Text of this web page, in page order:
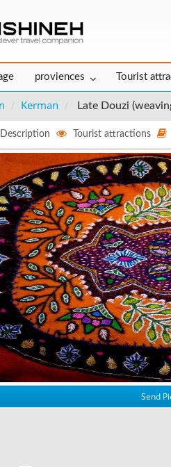
proviences Tourist
Kerman Late Douzi
Description Tourist attractions
Send